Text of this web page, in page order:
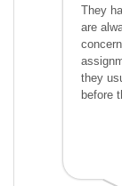
They
are
they
before